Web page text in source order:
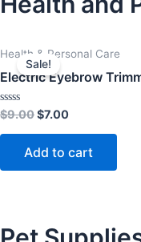
Sale!
Health & Personal Care
Electric Eyebrow
Rated
0
out
$9.00
price
was:
$9.00.
$7.00
price
is:
$7.00.
Add to cart